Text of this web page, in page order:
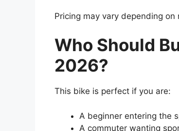
Pricing may vary depending
Who Should
2026?
This bike is perfect if you are:
A beginner entering the
A commuter wanting